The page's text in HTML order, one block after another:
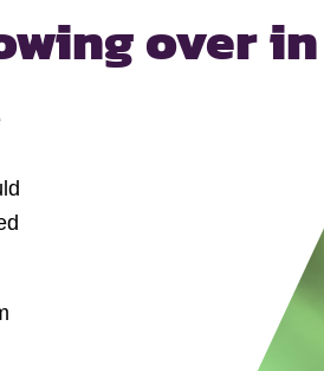
over